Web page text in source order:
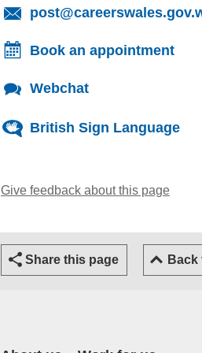
Book an appointment
Webchat
British Sign Language
Give feedback about this page
Share this page